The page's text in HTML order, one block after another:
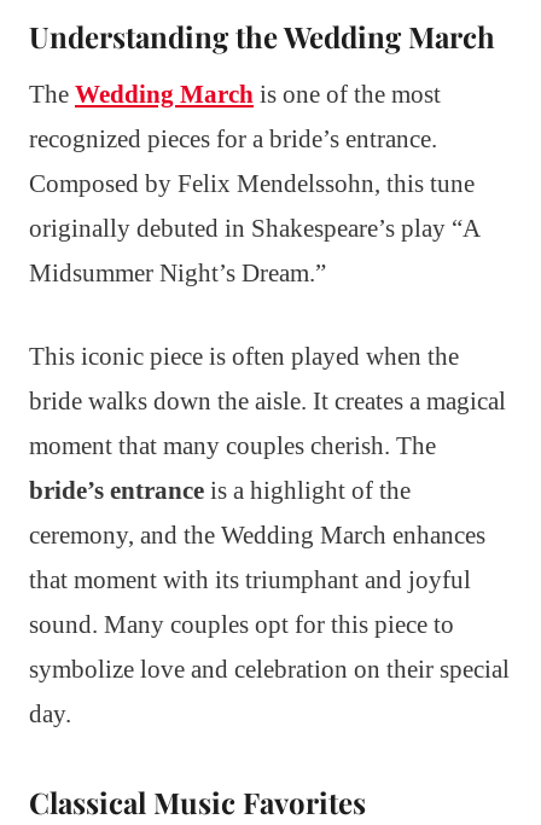
Understanding the Wedding March
The Wedding March is one of the most
recognized pieces for a bride’s entrance.
Composed by Felix Mendelssohn, this tune
originally debuted in Shakespeare’s play “A
Midsummer Night’s Dream.”
This iconic piece is often played when the
bride walks down the aisle. It creates a magical
moment that many couples cherish. The
bride’s entrance is a highlight of the
ceremony, and the Wedding March enhances
that moment with its triumphant and joyful
sound. Many couples opt for this piece to
symbolize love and celebration on their special
day.
Classical Music Favorites